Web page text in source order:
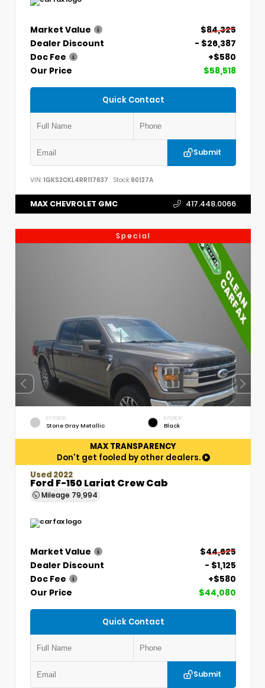
Market Value
$84,325
Dealer Discount
- $26,387
Doc Fee
+$580
Our Price
$58,518
Quick Contact
Submit
VIN: 1GKS2CKL4RR117637 Stock:90127A
MAX CHEVROLET GMC 417.448.0066
Special
EXTERIOR
Stone Gray Metallic
INTERIOR
Black
MAX TRANSPARENCY
Don't get fooled by other dealers.
Used 2022
Ford F-150 Lariat Crew Cab
Mileage 79,994
Market Value
$44,625
Dealer Discount
- $1,125
Doc Fee
+$580
Our Price
$44,080
Quick Contact
Submit